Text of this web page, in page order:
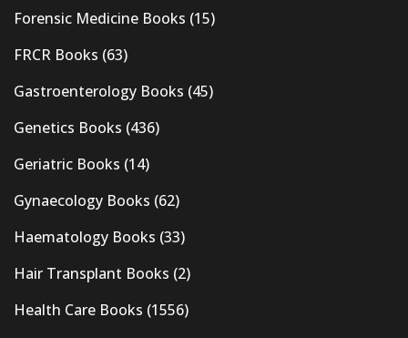
Forensic Medicine Books (15)
FRCR Books (63)
Gastroenterology Books (45)
Genetics Books (436)
Geriatric Books (14)
Gynaecology Books (62)
Haematology Books (33)
Hair Transplant Books (2)
Health Care Books (1556)